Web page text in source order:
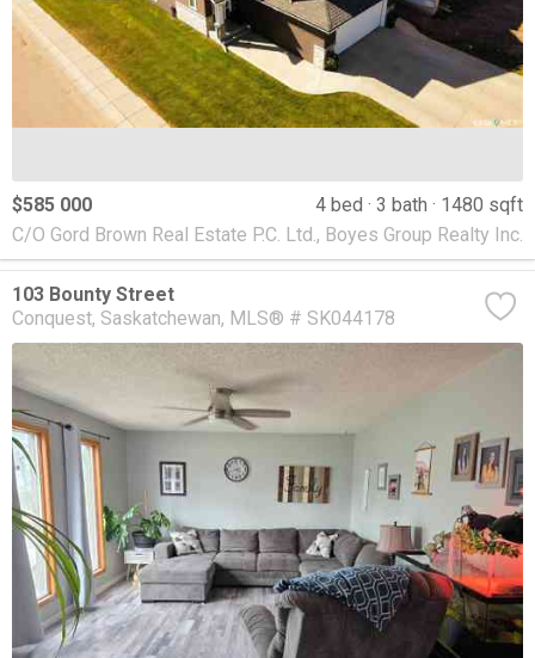
$585 000 4 bed 3 bath
1480 sqft
C/O Gord Brown Real Estate P.C. Ltd., Boyes Group Realty Inc.
103 Bounty Street
Conquest Saskatchewan MLS® # SK044178